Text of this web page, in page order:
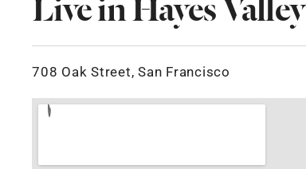
Live in Hayes Valley
708 Oak Street, San Francisco